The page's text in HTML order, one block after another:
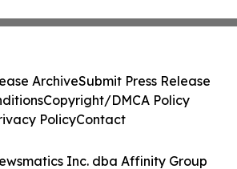
Inc. dba Affinity Group
ArchiveSubmit Press Release
Copyright/DMCA Policy
PolicyContact